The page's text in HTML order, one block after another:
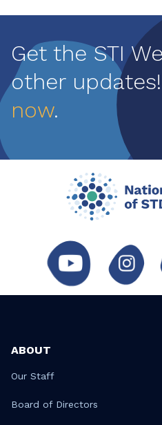
Get the STI
other updates!
now.
ABOUT
Our Staff
Board of Directors